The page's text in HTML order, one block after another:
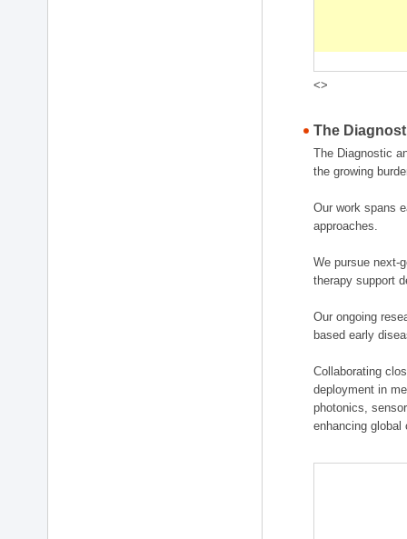
<>
The
The Diagnostic
the growing
Our work spans
approaches.
We pursue next-
therapy support
Our ongoing
based early
Collaborating
deployment in
photonics,
enhancing